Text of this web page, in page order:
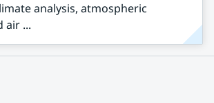
analysis, atmospheric
air ...